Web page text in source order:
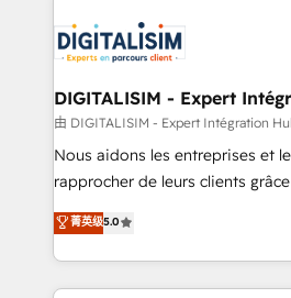
migrations and data cleanups •
integrations 📈 End-to-End Revenue Acceleration • Lifecycle
marketing and pipeline growth
enablement tools and CRM
strategies with customer journey mapping
HubSpot Execution • 750+
and service hubs • Built-in
brands
DIGITALISIM - Expert
由 DIGITALISIM - Expert Intégration
Nous aidons les entreprises et
rapprocher de leurs clients
DIGITALISIM, nous avons
des entreprises passe par
digital, et la relation client !
à la fois capables de gérer
菁英级5.0